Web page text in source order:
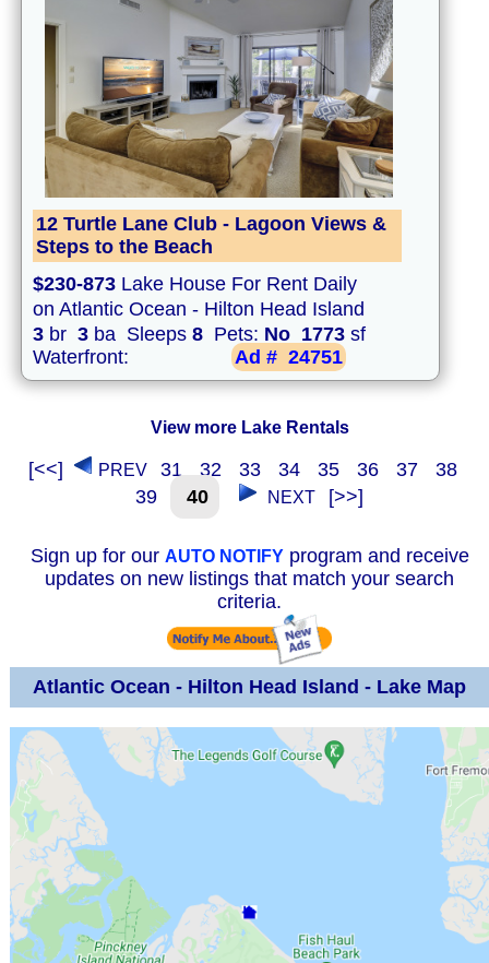
12 Turtle Lane Club - Lagoon Views &
Steps to the Beach
$230-873 Lake House For Rent Daily
on Atlantic Ocean - Hilton Head Island
3 br 3 ba Sleeps 8 Pets: No 1773 sf
Waterfront:
Ad # 24751
View more Lake Rentals
[<<] PREV 31 32 33 34 35 36 37
38
39
40 NEXT [>>]
Sign up for our AUTO NOTIFYprogram and receive
updates on new listings that match your search
criteria.
Atlantic Ocean - Hilton Head Island - Lake Map